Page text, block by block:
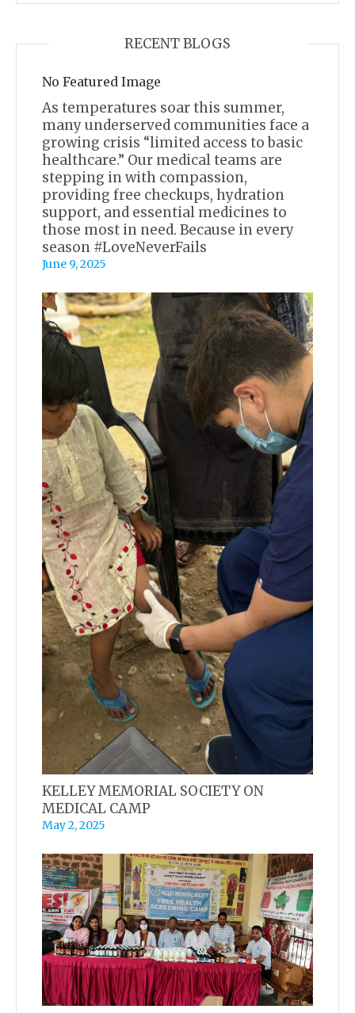
RECENT BLOGS
No Featured Image
As temperatures soar this summer,
many underserved communities face a
growing crisis “limited access to basic
healthcare.” Our medical teams are
stepping in with compassion,
providing free checkups, hydration
support, and essential medicines to
those most in need. Because in every
season #LoveNeverFails
June 9, 2025
KELLEY MEMORIAL SOCIETY ON
MEDICAL CAMP
May 2, 2025